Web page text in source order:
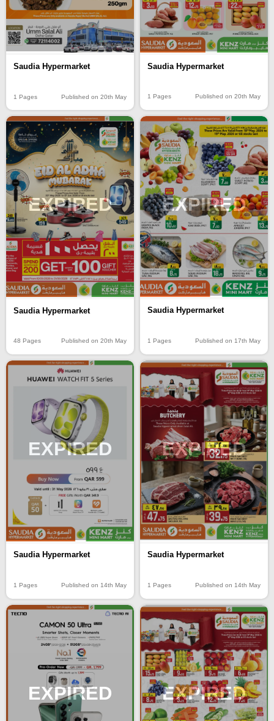
Saudia Hypermarket
1 Pages Published on 20th May
Saudia Hypermarket
1 Pages Published on 20th May
EXPIRED
Saudia Hypermarket
48 Pages Published on 20th May
EXPIRED
Saudia Hypermarket
1 Pages Published on 17th May
EXPIRED
Saudia Hypermarket
1 Pages Published on 14th May
EXPIRED
Saudia Hypermarket
1 Pages Published on 14th May
EXPIRED EXPIRED